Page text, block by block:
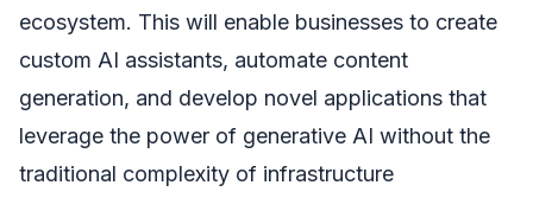
ecosystem. This will enable businesses to create
custom AI assistants, automate content
generation, and develop novel applications that
leverage the power of generative AI without the
traditional complexity of infrastructure